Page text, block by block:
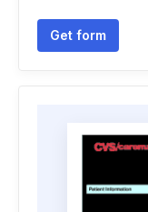
Get form